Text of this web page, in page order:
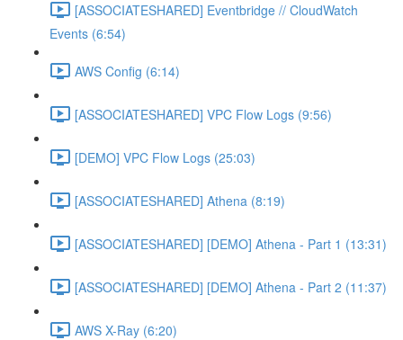
[ASSOCIATESHARED] Eventbridge // CloudWatch
Events (6:54)
AWS Config (6:14)
[ASSOCIATESHARED] VPC Flow Logs (9:56)
[DEMO] VPC Flow Logs (25:03)
[ASSOCIATESHARED] Athena (8:19)
[ASSOCIATESHARED] [DEMO] Athena - Part 1 (13:31)
[ASSOCIATESHARED] [DEMO] Athena - Part 2 (11:37)
AWS X-Ray (6:20)